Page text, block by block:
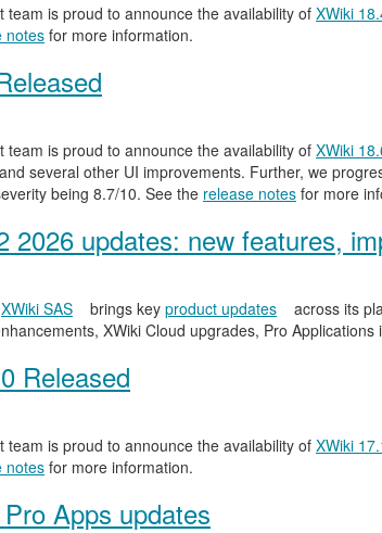
team is proud to announce the availability of XWiki
notes for more information.
team is proud to announce the availability of XWiki
several other UI improvements. Further, we
being 8.7/10. See the release notes for more
2026 updates: new features,
XWiki SAS brings key product updates
across its
XWiki Cloud upgrades, Pro
Released
team is proud to announce the availability of XWiki
notes for more information.
Apps updates